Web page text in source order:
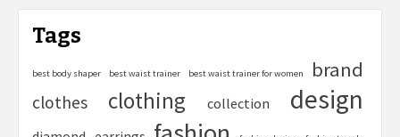
Tags
best body shaper best waist trainer best waist trainer for women brand
clothes clothing collection design